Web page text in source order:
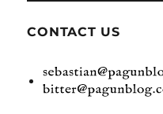
CONTACT US